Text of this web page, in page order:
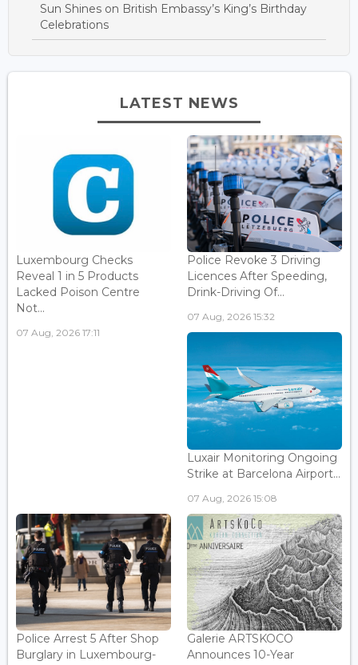
Sun Shines on British Embassy’s King’s Birthday
Celebrations
LATEST NEWS
Luxembourg Checks
Reveal 1 in 5 Products
Lacked Poison Centre
Not...
07 Aug, 2026 17:11
Police Revoke 3 Driving
Licences After Speeding,
Drink-Driving Of...
07 Aug, 2026 15:32
Luxair Monitoring Ongoing
Strike at Barcelona Airport...
07 Aug, 2026 15:08
Police Arrest 5 After Shop
Burglary in Luxembourg-
Galerie ARTSKOCO
Announces 10-Year